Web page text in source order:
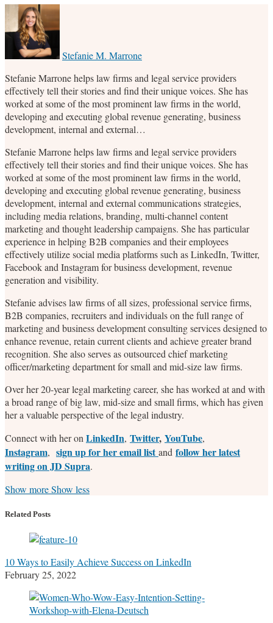
Email
this
post
Tweet
this
post
Like
this
post
Share
this
post
on
Stefanie M. Marrone
Stefanie Marrone helps law firms and legal service providers
effectively tell their stories and find their unique voices. She has
worked at some of the most prominent law firms in the world,
developing and executing global revenue generating, business
development, internal and external…
Stefanie Marrone helps law firms and legal service providers
effectively tell their stories and find their unique voices. She has
worked at some of the most prominent law firms in the world,
developing and executing global revenue generating, business
development, internal and external communications strategies,
including media relations, branding, multi-channel content
marketing and thought leadership campaigns. She has particular
experience in helping B2B companies and their employees
effectively utilize social media platforms such as LinkedIn, Twitter,
Facebook and Instagram for business development, revenue
generation and visibility.
Stefanie advises law firms of all sizes, professional service firms,
B2B companies, recruiters and individuals on the full range of
marketing and business development consulting services designed to
enhance revenue, retain current clients and achieve greater brand
recognition. She also serves as outsourced chief marketing
officer/marketing department for small and mid-size law firms.
Over her 20-year legal marketing career, she has worked at and with
a broad range of big law, mid-size and small firms, which has given
her a valuable perspective of the legal industry.
Connect with her onLinkedIn, Twitter, YouTube,
Instagram, sign up for her email list and follow her latest
writing on JD Supra.
Read
about
Stefanie's
Profile
Stefanie's
Profile
Stefanie's
Profile
Show moreShow less
Related Posts
10 Ways to Easily Achieve Success on LinkedIn
February 25, 2022